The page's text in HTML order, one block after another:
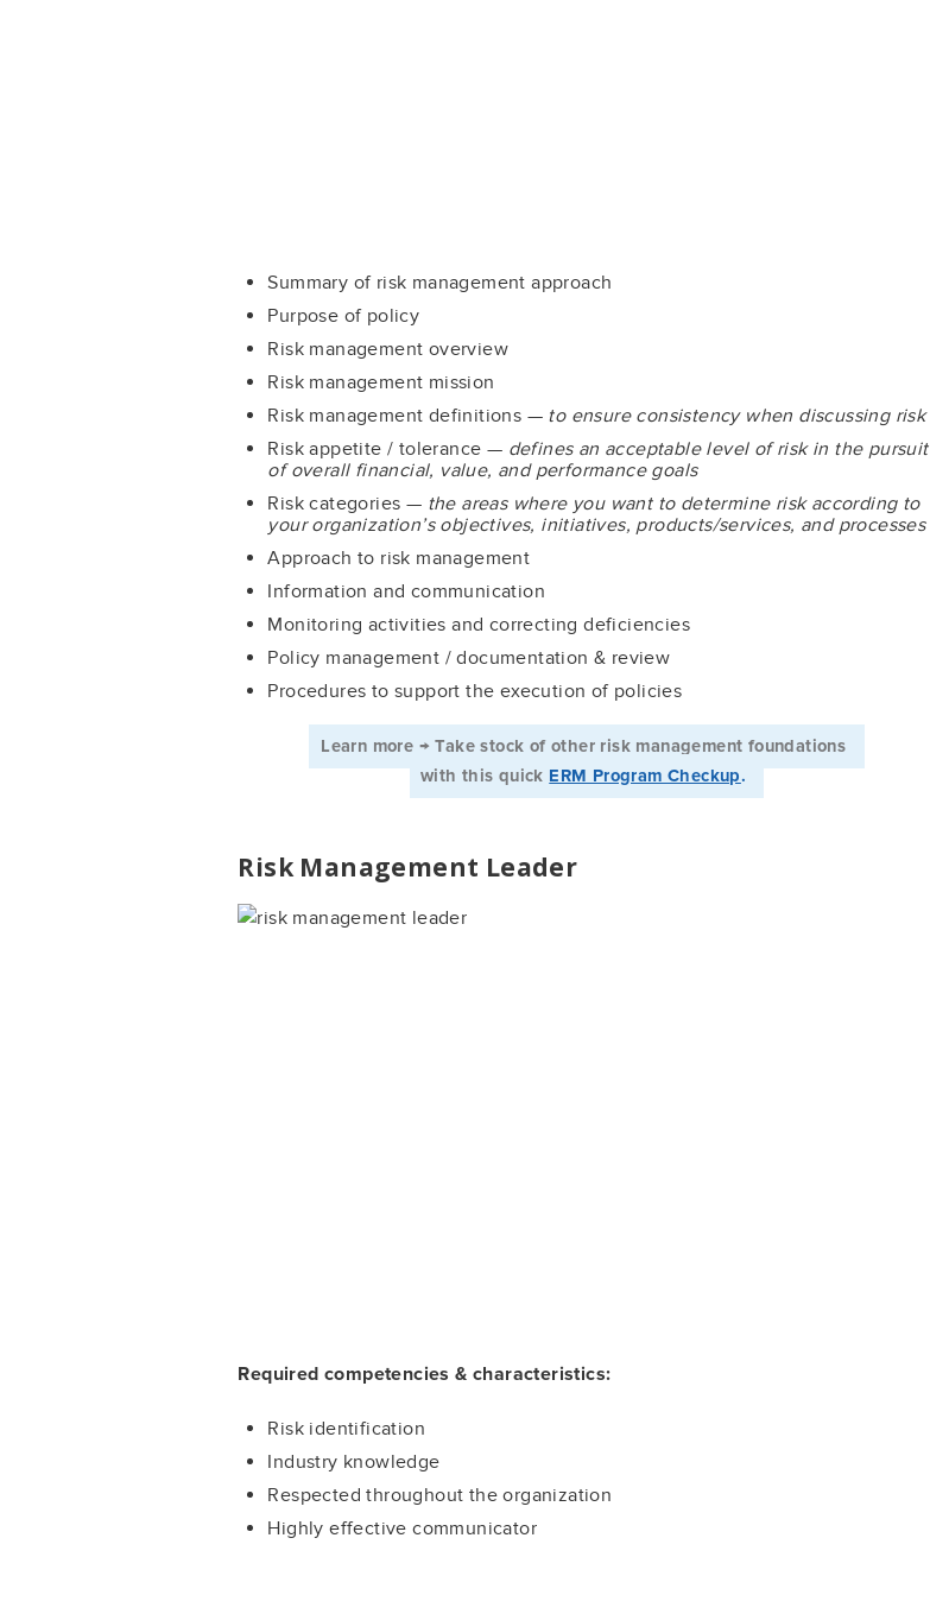
Summary of risk management approach
Purpose of policy
Risk management overview
Risk management mission
Risk management definitions — to ensure consistency when discussing risk
Risk appetite / tolerance — defines an acceptable level of risk in the pursuit
of overall financial, value, and performance goals
Risk categories — the areas where you want to determine risk according to
your organization’s objectives, initiatives, products/services, and processes
Approach to risk management
Information and communication
Monitoring activities and correcting deficiencies
Policy management / documentation & review
Procedures to support the execution of policies
Learn more → Take stock of other risk management foundations ­­
­ with this quick ERM Program Checkup.
Risk Management Leader
Required competencies & characteristics:
Risk identification
Industry knowledge
Respected throughout the organization
Highly effective communicator